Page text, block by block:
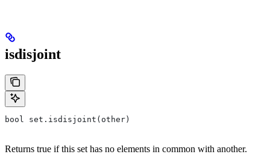
isdisjoint
bool set.isdisjoint(other)
Returns true if this set has no elements in common with another.